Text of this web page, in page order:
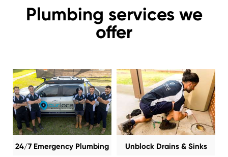
Plumbing services we
offer
24/7 Emergency Plumbing Unblock Drains & Sinks